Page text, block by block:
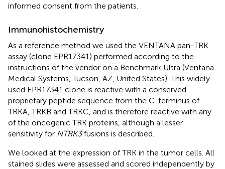
informed consent from the patients.
Immunohistochemistry
As a reference method we used the VENTANA pan-TRK
assay (clone EPR17341) performed according to the
instructions of the vendor on a Benchmark Ultra (Ventana
Medical Systems, Tucson, AZ, United States). This widely
used EPR17341 clone is reactive with a conserved
proprietary peptide sequence from the C-terminus of
TRKA, TRKB and TRKC, and is therefore reactive with any
of the oncogenic TRK proteins, although a lesser
sensitivity for NTRK3fusions is described.
We looked at the expression of TRK in the tumor cells. All
stained slides were assessed and scored independently by